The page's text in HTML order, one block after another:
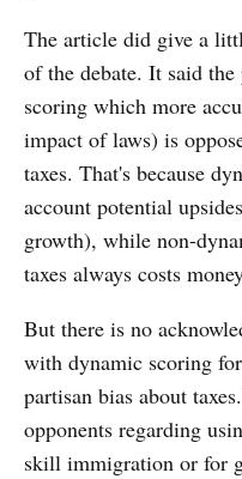
The article did give a
of the debate. It said
scoring which more
impact of laws) is
taxes. That's because
account potential
growth), while non-
taxes always costs
But there is no
with dynamic scoring
partisan bias about
opponents regarding
skill immigration or for